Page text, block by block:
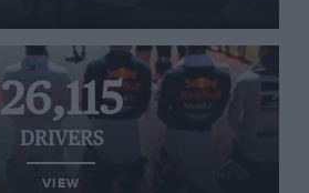
26,115
DRIVERS
VIEW